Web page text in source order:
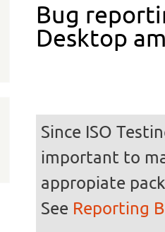
Bug
Desktop
Since ISO
important to
appropiate
See Reporting